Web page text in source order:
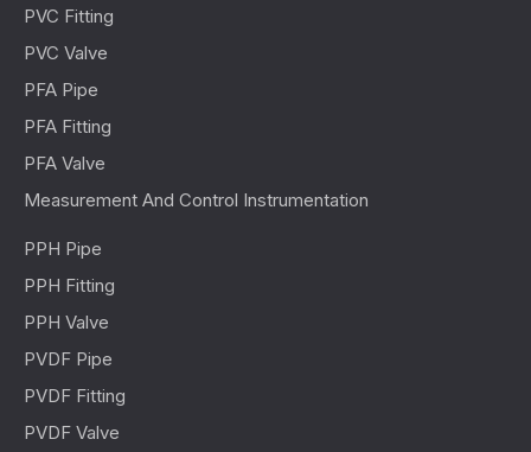
PVC Fitting
PVC Valve
PFA Pipe
PFA Fitting
PFA Valve
Measurement And Control Instrumentation
PPH Pipe
PPH Fitting
PPH Valve
PVDF Pipe
PVDF Fitting
PVDF Valve